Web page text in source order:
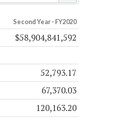
Second Year - FY2020
$58,904,841,592
52,793.17
67,370.03
120,163.20